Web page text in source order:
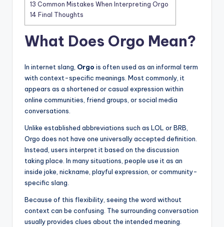
13 Common Mistakes When Interpreting Orgo
14 Final Thoughts
What Does Orgo Mean?
In internet slang, Orgo is often used as an informal term
with context-specific meanings. Most commonly, it
appears as a shortened or casual expression within
online communities, friend groups, or social media
conversations.
Unlike established abbreviations such as LOL or BRB,
Orgo does not have one universally accepted definition.
Instead, users interpret it based on the discussion
taking place. In many situations, people use it as an
inside joke, nickname, playful expression, or community-
specific slang.
Because of this flexibility, seeing the word without
context can be confusing. The surrounding conversation
usually provides clues about the intended meaning.